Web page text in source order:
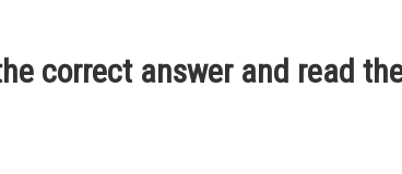
correct answer and read